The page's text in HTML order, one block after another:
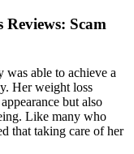
Scam
was able to achieve a
Her weight loss
but also
Like many who
that taking care of her